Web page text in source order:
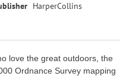
HarperCollins
love the great outdoors, the
Ordnance Survey mapping